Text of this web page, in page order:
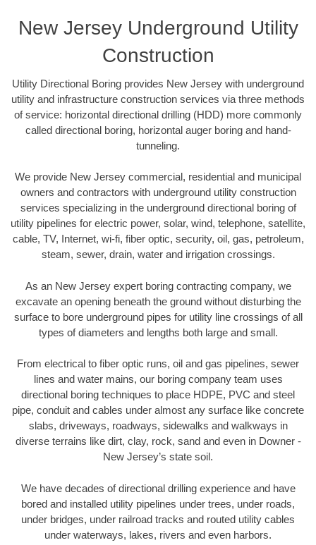
New Jersey Underground Utility
Construction
Utility Directional Boring provides New Jersey with underground
utility and infrastructure construction services via three methods
of service: horizontal directional drilling (HDD) more commonly
called directional boring, horizontal auger boring and hand-
tunneling.
We provide New Jersey commercial, residential and municipal
owners and contractors with underground utility construction
services specializing in the underground directional boring of
utility pipelines for electric power, solar, wind, telephone, satellite,
cable, TV, Internet, wi-fi, fiber optic, security, oil, gas, petroleum,
steam, sewer, drain, water and irrigation crossings.
As an New Jersey expert boring contracting company, we
excavate an opening beneath the ground without disturbing the
surface to bore underground pipes for utility line crossings of all
types of diameters and lengths both large and small.
From electrical to fiber optic runs, oil and gas pipelines, sewer
lines and water mains, our boring company team uses
directional boring techniques to place HDPE, PVC and steel
pipe, conduit and cables under almost any surface like concrete
slabs, driveways, roadways, sidewalks and walkways in
diverse terrains like dirt, clay, rock, sand and even in Downer -
New Jersey’s state soil.
We have decades of directional drilling experience and have
bored and installed utility pipelines under trees, under roads,
under bridges, under railroad tracks and routed utility cables
under waterways, lakes, rivers and even harbors.